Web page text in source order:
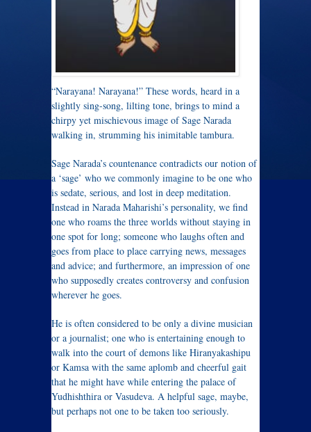
“Narayana! Narayana!” These words, heard in a
slightly sing-song, lilting tone, brings to mind a
chirpy yet mischievous image of Sage Narada
walking in, strumming his inimitable tambura.
Sage Narada’s countenance contradicts our notion of
a ‘sage’ who we commonly imagine to be one who
is sedate, serious, and lost in deep meditation.
Instead in Narada Maharishi’s personality, we find
one who roams the three worlds without staying in
one spot for long; someone who laughs often and
goes from place to place carrying news, messages
and advice; and furthermore, an impression of one
who supposedly creates controversy and confusion
wherever he goes.
He is often considered to be only a divine musician
or a journalist; one who is entertaining enough to
walk into the court of demons like Hiranyakashipu
or Kamsa with the same aplomb and cheerful gait
that he might have while entering the palace of
Yudhishthira or Vasudeva. A helpful sage, maybe,
but perhaps not one to be taken too seriously.